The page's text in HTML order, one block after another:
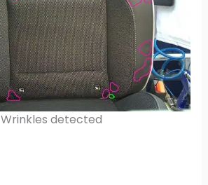
Wrinkles detected